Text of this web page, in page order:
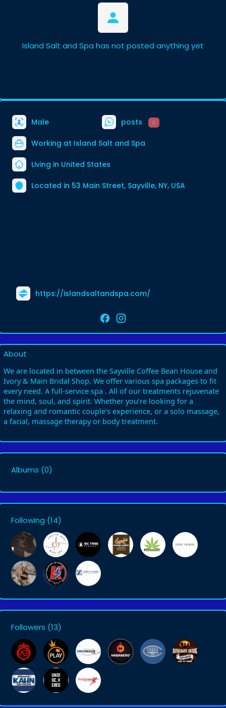
Island Salt and Spa has not posted anything yet
Male posts 0
Working at Island Salt and Spa
Living in United States
Located in 53 Main Street, Sayville, NY, USA
https://islandsaltandspa.com/
About
We are located in between the Sayville Coffee Bean House and
Ivory & Main Bridal Shop. We offer various spa packages to fit
every need. A full-service spa . All of our treatments rejuvenate
the mind, soul, and spirit. Whether you’re looking for a
relaxing and romantic couple’s experience, or a solo massage,
a facial, massage therapy or body treatment.
Albums (0)
Following (14)
Followers (13)